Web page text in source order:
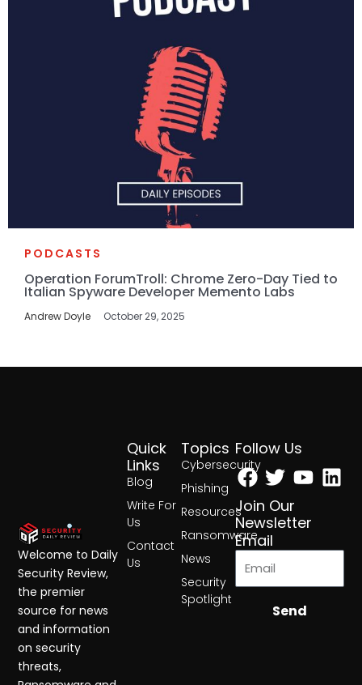
PODCASTS
Operation ForumTroll: Chrome Zero-Day Tied to
Italian Spyware Developer Memento Labs
Andrew Doyle October 29, 2025
Topics
Cybersecurity
Phishing
Resources
Ransomware
News
Security
Spotlight
Quick
Links
Blog
Write For
Us
Contact
Us
Follow Us
Facebook
Twitter
Join Our
Newsletter
Email
Send
Welcome to Daily
Security Review,
the premier
source for news
and information
on security
threats,